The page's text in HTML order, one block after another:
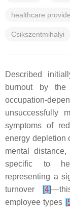
healthcare
Csikszentmihalyi
Described
burnout by
occupation-
unsuccessfully
symptoms of
energy depletion
mental
specific to
representing a
turnover
[4]
employee types [